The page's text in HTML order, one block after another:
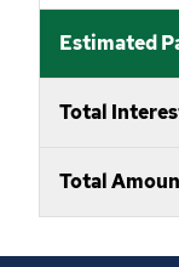
Estimated
Total
Total